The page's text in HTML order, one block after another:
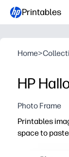
Printables
Home>
HP
Photo Frame
Printables
space to